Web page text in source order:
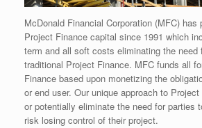
McDonald Financial Corporation (MFC) has
Project Finance capital since 1991 which
term and all soft costs eliminating the need
traditional Project Finance. MFC funds all
Finance based upon monetizing the
or end user. Our unique approach to
or potentially eliminate the need for parties
risk losing control of their project.